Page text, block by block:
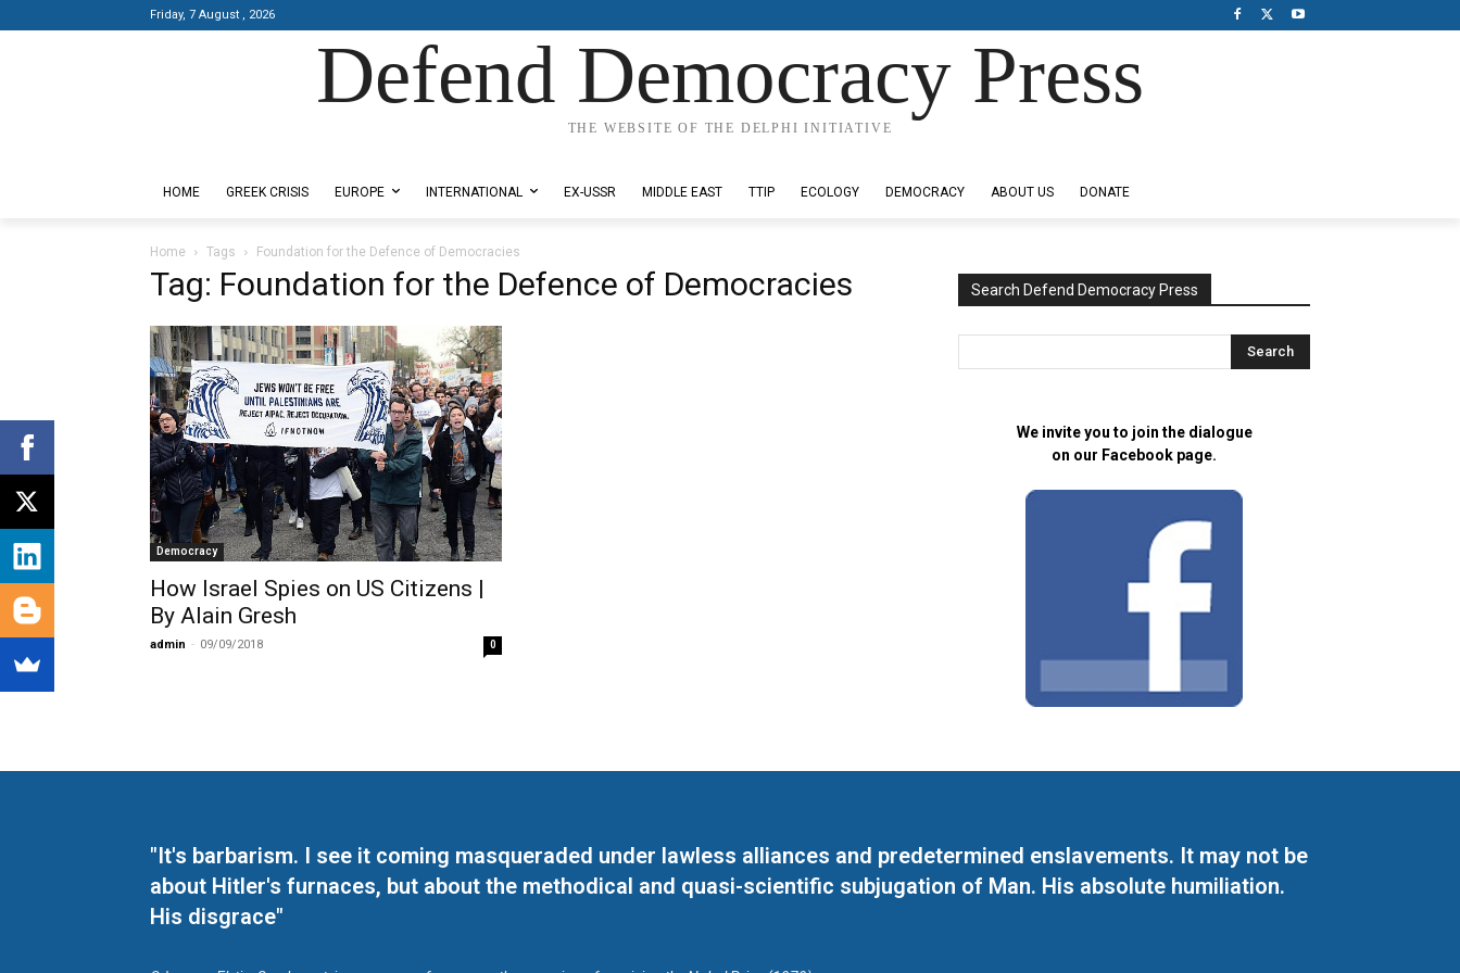
Friday, 7 August , 2026
Defend Democracy Press
THE WEBSITE OF THE DELPHI INITIATIVE
HOME GREEK CRISIS EUROPE INTERNATIONAL EX-USSR MIDDLE EAST TTIP ECOLOGY DEMOCRACY ABOUT US DONATE
Home Tags Foundation for the Defence of Democracies
Tag: Foundation for the Defence of Democracies
Democracy
How Israel Spies on US Citizens |
By Alain Gresh
admin - 09/09/2018 0
Search Defend Democracy Press
We invite you to join the dialogue
on our Facebook page.
"It's barbarism. I see it coming masqueraded under lawless alliances and predetermined enslavements. It may not be
about Hitler's furnaces, but about the methodical and quasi-scientific subjugation of Man. His absolute humiliation.
His disgrace"